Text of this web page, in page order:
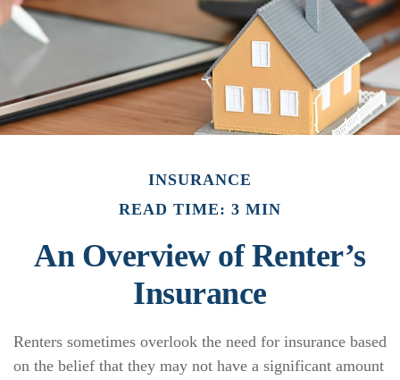
INSURANCE
READ TIME: 3 MIN
An Overview of Renter’s
Insurance
Renters sometimes overlook the need for insurance based
on the belief that they may not have a significant amount